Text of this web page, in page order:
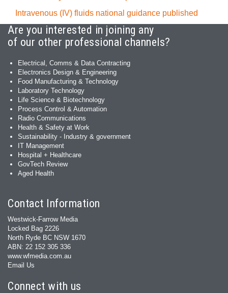
Intravenous (IV) fluids national guidance published
Are you interested in joining any
of our other professional channels?
Electrical, Comms & Data Contracting
Electronics Design & Engineering
Food Manufacturing & Technology
Laboratory Technology
Life Science & Biotechnology
Process Control & Automation
Radio Communications
Health & Safety at Work
Sustainability - Industry & government
IT Management
Hospital + Healthcare
GovTech Review
Aged Health
Contact Information
Westwick-Farrow Media
Locked Bag 2226
North Ryde BC NSW 1670
ABN: 22 152 305 336
www.wfmedia.com.au
Email Us
Connect with us